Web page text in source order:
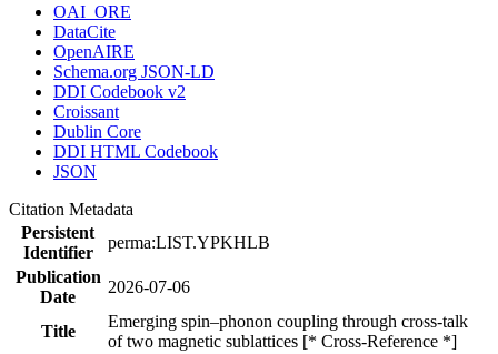
OAI_ORE
DataCite
OpenAIRE
Schema.org JSON-LD
DDI Codebook v2
Croissant
Dublin Core
DDI HTML Codebook
JSON
Citation Metadata
Persistent
Identifier
perma:LIST.YPKHLB
Publication
Date
2026-07-06
Title
Emerging spin–phonon coupling through cross-talk
of two magnetic sublattices [* Cross-Reference *]